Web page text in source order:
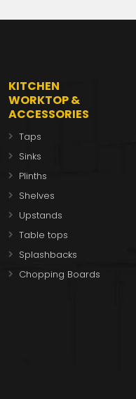
KITCHEN
WORKTOP &
ACCESSORIES
Taps
Sinks
Plinths
Shelves
Upstands
Table tops
Splashbacks
Chopping Boards